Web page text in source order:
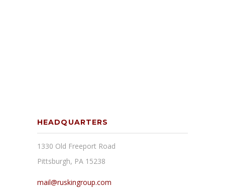
HEADQUARTERS
1330 Old Freeport Road
Pittsburgh, PA 15238
mail@ruskingroup.com